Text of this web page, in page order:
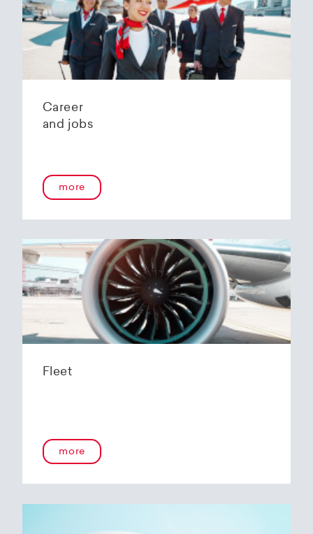
Zurich Airport is located 10 kilometers from
Zurich and offers2800 m2 of parking space for
a wide variety of aircraft types.
Our services:
availability)
Variable space sizes for most short- and
with the Helvetic Airways Capability List or as
a "Helping Hand"
Internal and external aircraft cleaning by our
trusted partners
Contact for information and booking requests:
hangarage@helvetic.com
Career
and jobs
more
Fleet
more